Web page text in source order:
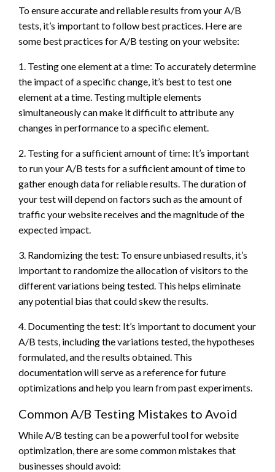
To ensure accurate and reliable results from your A/B
tests, it’s important to follow best practices. Here are
some best practices for A/B testing on your website:
1. Testing one element at a time: To accurately determine
the impact of a specific change, it’s best to test one
element at a time. Testing multiple elements
simultaneously can make it difficult to attribute any
changes in performance to a specific element.
2. Testing for a sufficient amount of time: It’s important
to run your A/B tests for a sufficient amount of time to
gather enough data for reliable results. The duration of
your test will depend on factors such as the amount of
traffic your website receives and the magnitude of the
expected impact.
3. Randomizing the test: To ensure unbiased results, it’s
important to randomize the allocation of visitors to the
different variations being tested. This helps eliminate
any potential bias that could skew the results.
4. Documenting the test: It’s important to document your
A/B tests, including the variations tested, the hypotheses
formulated, and the results obtained. This
documentation will serve as a reference for future
optimizations and help you learn from past experiments.
Common A/B Testing Mistakes to Avoid
While A/B testing can be a powerful tool for website
optimization, there are some common mistakes that
businesses should avoid: